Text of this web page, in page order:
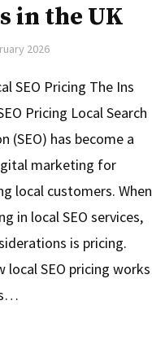
in the UK
2026
SEO Pricing The Ins
Pricing Local Search
(SEO) has become a
marketing for
local customers. When
in local SEO services,
is pricing.
local SEO pricing works